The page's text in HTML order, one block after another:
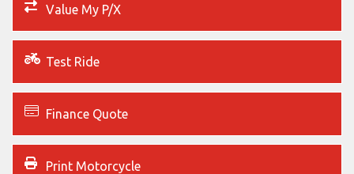
Value My P/X
Test Ride
Finance Quote
Print Motorcycle